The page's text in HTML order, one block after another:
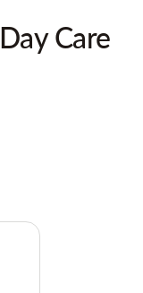
Care